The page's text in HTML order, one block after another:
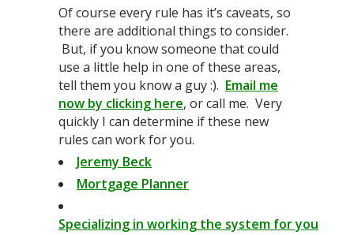
Of course every rule has it’s caveats, so
there are additional things to consider.
But, if you know someone that could
use a little help in one of these areas,
tell them you know a guy :). Email me
now by clicking here, or call me. Very
quickly I can determine if these new
rules can work for you.
Jeremy Beck
Mortgage Planner
Specializing in working the system for you